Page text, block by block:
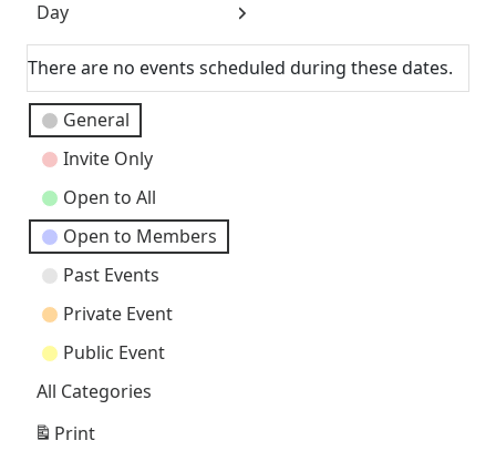
Day
Next
There are no events scheduled during these dates.
Event
Categories
General
Invite Only
Open to All
Open to Members
Past Events
Private Event
Public Event
All Categories
Print
View